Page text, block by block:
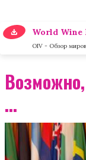
World Wine
OIV - Обзор
...